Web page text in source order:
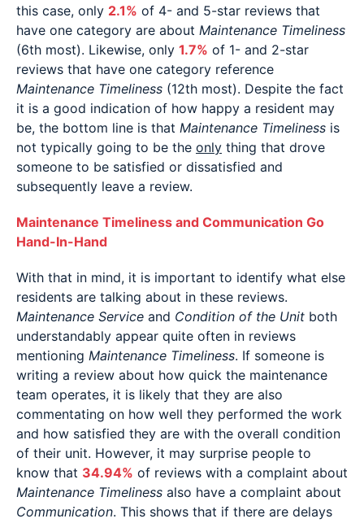
this case, only 2.1% of 4- and 5-star reviews that
have one category are about Maintenance Timeliness
(6th most). Likewise, only 1.7% of 1- and 2-star
reviews that have one category reference
Maintenance Timeliness (12th most). Despite the fact
it is a good indication of how happy a resident may
be, the bottom line is that Maintenance Timeliness is
not typically going to be the only thing that drove
someone to be satisfied or dissatisfied and
subsequently leave a review.
Maintenance Timeliness and Communication Go
Hand-In-Hand
With that in mind, it is important to identify what else
residents are talking about in these reviews.
Maintenance Service and Condition of the Unit both
understandably appear quite often in reviews
mentioning Maintenance Timeliness. If someone is
writing a review about how quick the maintenance
team operates, it is likely that they are also
commentating on how well they performed the work
and how satisfied they are with the overall condition
of their unit. However, it may surprise people to
know that 34.94% of reviews with a complaint about
Maintenance Timeliness also have a complaint about
Communication. This shows that if there are delays